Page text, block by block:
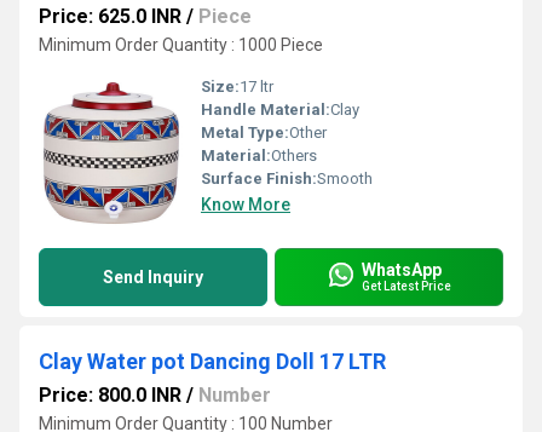
Price: 625.0 INR / Piece
Minimum Order Quantity : 1000 Piece
Size:17 ltr
Handle Material:Clay
Metal Type:Other
Material:Others
Surface Finish:Smooth
Know More
Send Inquiry WhatsApp
Get Latest Price
Clay Water pot Dancing Doll 17 LTR
Price: 800.0 INR / Number
Minimum Order Quantity : 100 Number